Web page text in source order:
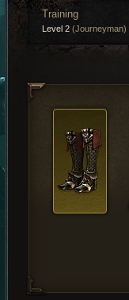
Training
Level 2 (Journeyman)